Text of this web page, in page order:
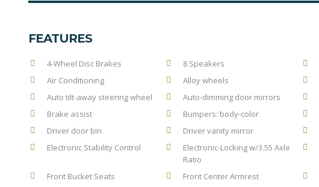
FEATURES
4-Wheel Disc Brakes 8 Speakers
Air Conditioning
Alloy wheels
Auto tilt-away steering wheel
Auto-dimming door mirrors
Brake assist
Bumpers: body-color
Driver door bin
Driver vanity mirror
Electronic Stability Control
Electronic-Locking w/3.55 Axle
Ratio
Front Bucket Seats Front Center Armrest